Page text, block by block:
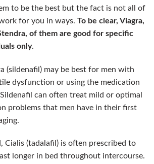
to be the best but the fact is not all of
for you in ways. To be clear, Viagra,
of them are good for specific
only.
(sildenafil) may be best for men with
dysfunction or using the medication
can often treat mild or optimal
problems that men have in their first
Cialis (tadalafil) is often prescribed to
longer in bed throughout intercourse.